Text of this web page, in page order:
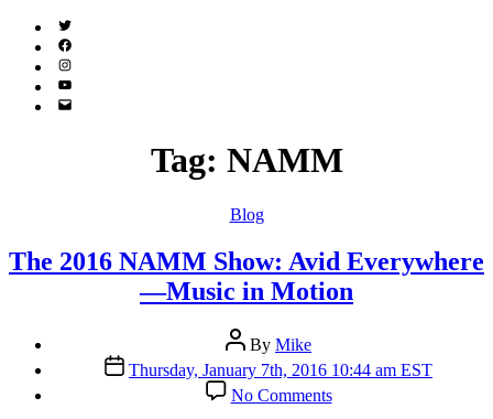
Twitter
(X)
Facebook
Instagram
YouTube
Email
Tag: NAMM
Categories
Blog
The 2016 NAMM Show: Avid Everywhere
—Music in Motion
Post
author
By Mike
Post
date
Thursday, January 7th, 2016 10:44 am EST
No Commentson
The